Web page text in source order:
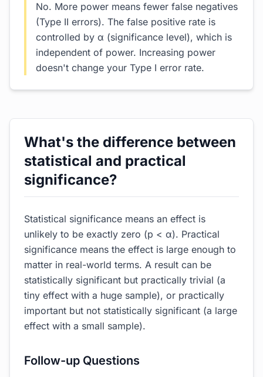
No. More power means fewer false negatives
(Type II errors). The false positive rate is
controlled by α (significance level), which is
independent of power. Increasing power
doesn't change your Type I error rate.
What's the difference between
statistical and practical
significance?
Statistical significance means an effect is
unlikely to be exactly zero (p < α). Practical
significance means the effect is large enough to
matter in real-world terms. A result can be
statistically significant but practically trivial (a
tiny effect with a huge sample), or practically
important but not statistically significant (a large
effect with a small sample).
Follow-up Questions